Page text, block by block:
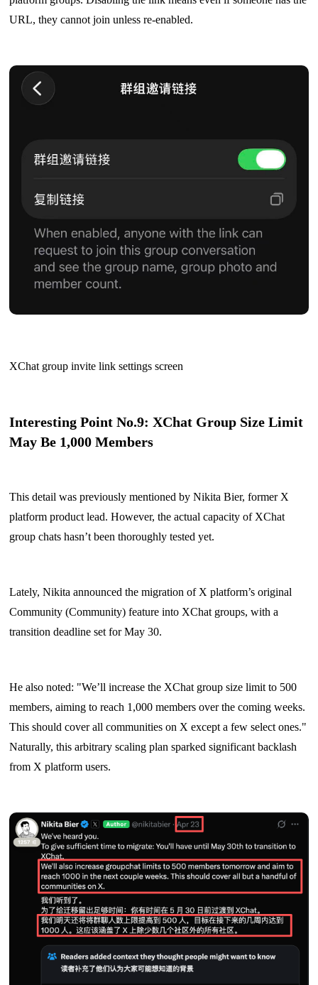
URL, they cannot join unless re-enabled.
XChat group invite link settings screen
Interesting Point No.9: XChat Group Size Limit
May Be 1,000 Members
This detail was previously mentioned by Nikita Bier, former X
platform product lead. However, the actual capacity of XChat
group chats hasn’t been thoroughly tested yet.
Lately, Nikita announced the migration of X platform’s original
Community (Community) feature into XChat groups, with a
transition deadline set for May 30.
He also noted: "We’ll increase the XChat group size limit to 500
members, aiming to reach 1,000 members over the coming weeks.
This should cover all communities on X except a few select ones."
Naturally, this arbitrary scaling plan sparked significant backlash
from X platform users.